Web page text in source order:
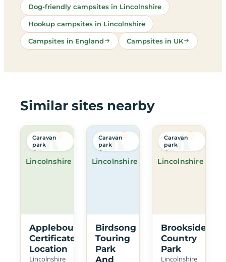
Dog-friendly campsites in Lincolnshire
Hookup campsites in Lincolnshire
Campsites in England Campsites in UK
Similar sites nearby
Lincolnshire
Caravan
park
Applebough
Certificated
Location
Lincolnshire
Lincolnshire
Caravan
park
Birdsong
Touring
Park
And
Lincolnshire
Caravan
park
Brookside
Country
Park
Lincolnshire